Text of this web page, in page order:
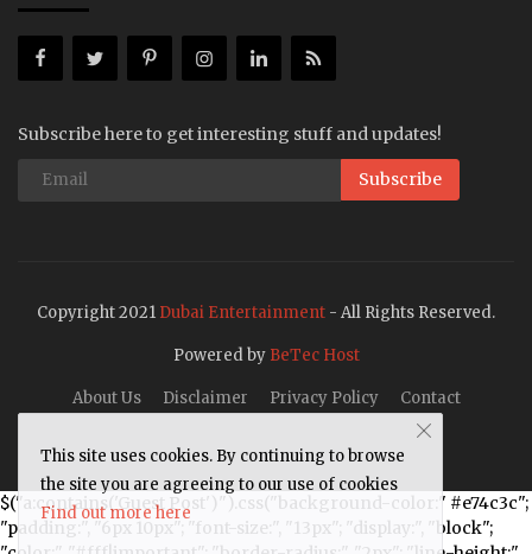
Subscribe here to get interesting stuff and updates!
Subscribe
Copyright 2021 Dubai Entertainment - All Rights Reserved.
Powered by BeTec Host
About Us Disclaimer Privacy Policy Contact
This site uses cookies. By continuing to browse
the site you are agreeing to our use of cookies
Find out more here
$("a:contains('Guest Post')").css("background-color:" #e74c3c";
"padding:", "6px 10px"; "font-size:", "13px"; "display:", "block";